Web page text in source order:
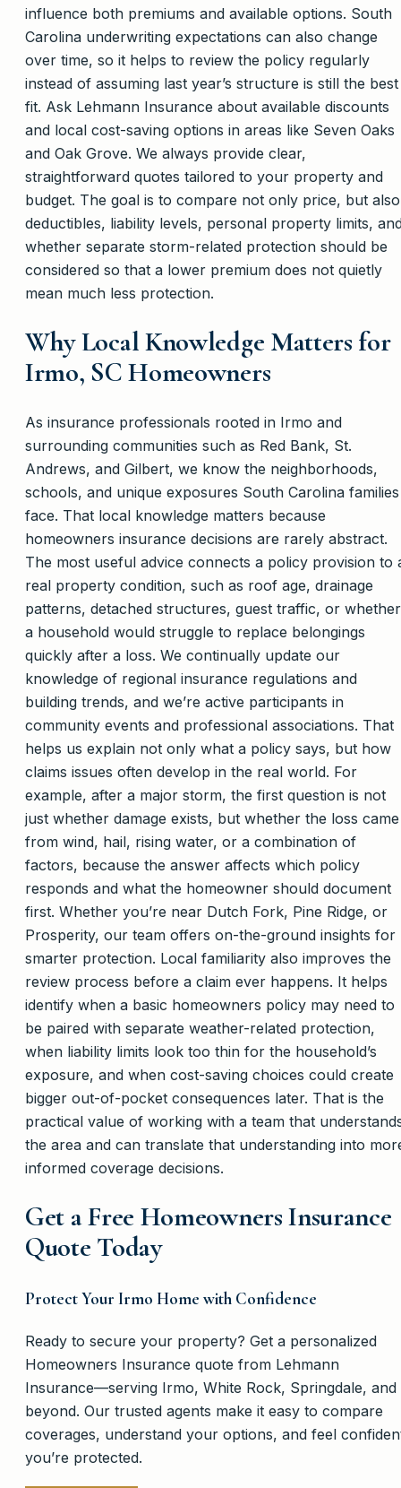
influence both premiums and available options. South
Carolina underwriting expectations can also change
over time, so it helps to review the policy regularly
instead of assuming last year’s structure is still the best
fit. Ask Lehmann Insurance about available discounts
and local cost-saving options in areas like Seven Oaks
and Oak Grove. We always provide clear,
straightforward quotes tailored to your property and
budget. The goal is to compare not only price, but also
deductibles, liability levels, personal property limits,
whether separate storm-related protection should be
considered so that a lower premium does not quietly
mean much less protection.
Why Local Knowledge Matters for
Irmo, SC Homeowners
As insurance professionals rooted in Irmo and
surrounding communities such as Red Bank, St.
Andrews, and Gilbert, we know the neighborhoods,
schools, and unique exposures South Carolina families
face. That local knowledge matters because
homeowners insurance decisions are rarely abstract.
The most useful advice connects a policy provision to
real property condition, such as roof age, drainage
patterns, detached structures, guest traffic, or whether
a household would struggle to replace belongings
quickly after a loss. We continually update our
knowledge of regional insurance regulations and
building trends, and we’re active participants in
community events and professional associations. That
helps us explain not only what a policy says, but how
claims issues often develop in the real world. For
example, after a major storm, the first question is not
just whether damage exists, but whether the loss came
from wind, hail, rising water, or a combination of
factors, because the answer affects which policy
responds and what the homeowner should document
first. Whether you’re near Dutch Fork, Pine Ridge, or
Prosperity, our team offers on-the-ground insights for
smarter protection. Local familiarity also improves the
review process before a claim ever happens. It helps
identify when a basic homeowners policy may need to
be paired with separate weather-related protection,
when liability limits look too thin for the household’s
exposure, and when cost-saving choices could create
bigger out-of-pocket consequences later. That is the
practical value of working with a team that
the area and can translate that understanding into
informed coverage decisions.
Get a Free Homeowners Insurance
Quote Today
Protect Your Irmo Home with Confidence
Ready to secure your property? Get a personalized
Homeowners Insurance quote from Lehmann
Insurance—serving Irmo, White Rock, Springdale, and
beyond. Our trusted agents make it easy to compare
coverages, understand your options, and feel
you’re protected.